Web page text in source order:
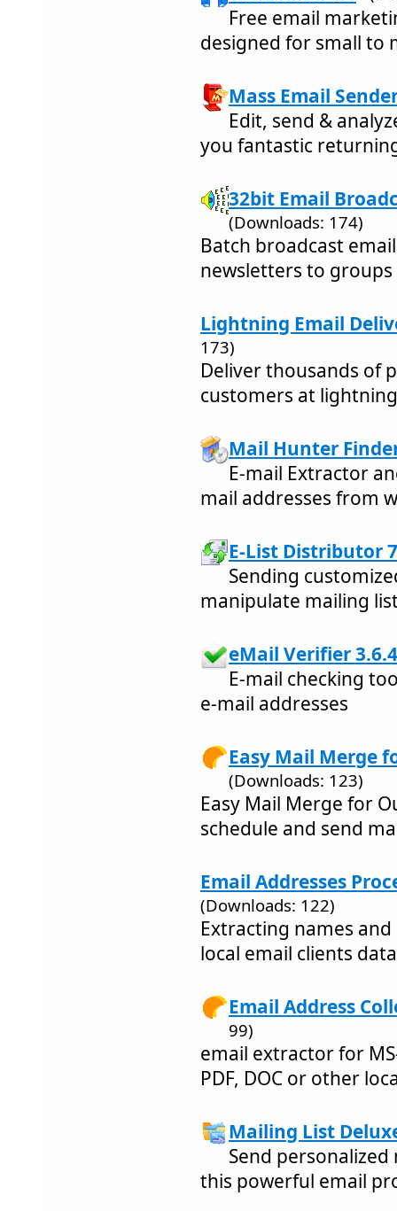
Free email
designed for small to
Mass Email
Edit, send &
you fantastic
32bit Email
(Downloads: 174)
Batch broadcast
newsletters to
Lightning Email
173)
Deliver thousands of
customers at
Mail Hunter
E-mail Extractor
mail addresses from
E-List Distributor
Sending
manipulate mailing
eMail Verifier 3.6.4
E-mail checking
e-mail addresses
Easy Mail Merge
(Downloads: 123)
Easy Mail Merge for
schedule and send
Email Addresses
(Downloads: 122)
Extracting names
local email clients
Email Address
99)
email extractor for
PDF, DOC or other
Mailing List
Send
this powerful email